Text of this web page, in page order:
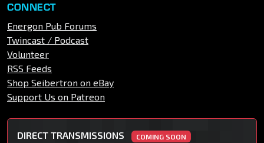
CONNECT
Energon Pub Forums
Twincast / Podcast
Volunteer
RSS Feeds
Shop Seibertron on eBay
Support Us on Patreon
DIRECT TRANSMISSIONS COMING SOON